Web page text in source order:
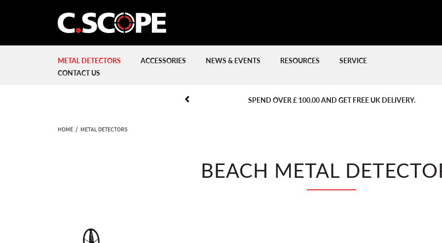
METAL DETECTORS ACCESSORIES NEWS & EVENTS RESOURCES
SERVICE
CONTACT US
SPEND OVER £ 100.00 AND GET FREE UK DELIVERY.
PREVIOUS
PREVIOUS
HOME METAL DETECTORS
BEACH METAL